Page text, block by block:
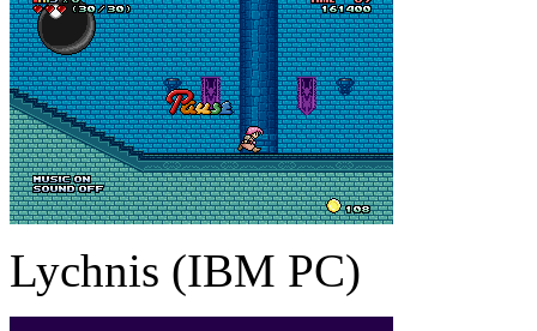
Lychnis (IBM PC)